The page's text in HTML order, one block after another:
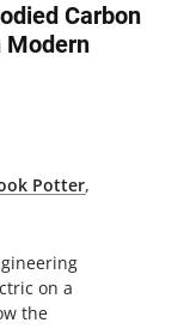
Carbon
Modern
Potter,
on a
the